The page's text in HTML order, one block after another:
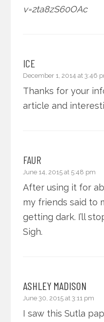
v=2ta8zS60OAc
ICE
December 1, 2014 at 3:46
Thanks for your
article and
FAUR
June 14, 2015 at 5:48 pm
After using it for
my friends said to
getting dark. I’ll
Sigh.
ASHLEY MADISON
June 30, 2015 at 3:11 pm
I saw this Sutla